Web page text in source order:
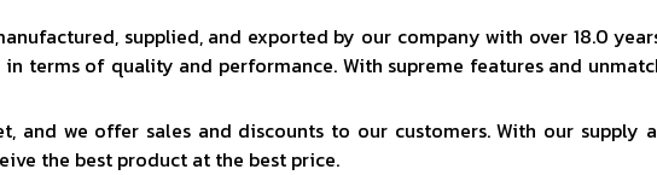
supplied, and exported by our company with over 18.0
terms of quality and performance. With supreme features and
and we offer sales and discounts to our customers. With our
the best product at the best price.